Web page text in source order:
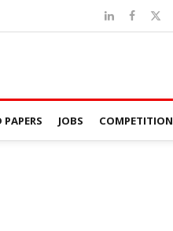
JOBS COMPETITION